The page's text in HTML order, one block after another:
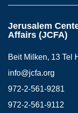
Jerusalem
Affairs (JCFA)
Beit Milken, 13 Tel
info@jcfa.org
972-2-561-9281
972-2-561-9112